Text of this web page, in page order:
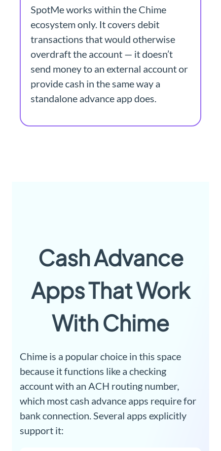
SpotMe works within the Chime
ecosystem only. It covers debit
transactions that would otherwise
overdraft the account — it doesn’t
send money to an external account or
provide cash in the same way a
standalone advance app does.
Cash Advance
Apps That Work
With Chime
Chime is a popular choice in this space
because it functions like a checking
account with an ACH routing number,
which most cash advance apps require for
bank connection. Several apps explicitly
support it: